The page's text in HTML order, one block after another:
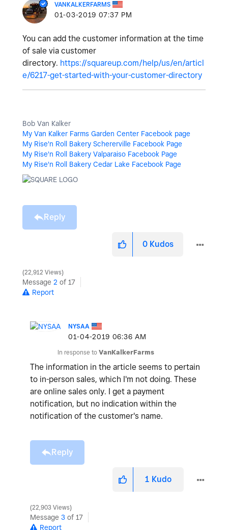
VANKALKERFARMS
‎01-03-2019 07:37 PM
You can add the customer information at the time
of sale via customer
directory. https://squareup.com/help/us/en/articl
e/6217-get-started-with-your-customer-directory
Bob Van Kalker
My Van Kalker Farms Garden Center Facebook page
My Rise'n Roll Bakery Schererville Facebook Page
My Rise'n Roll Bakery Valparaiso Facebook Page
My Rise'n Roll Bakery Cedar Lake Facebook Page
Reply
0 Kudos
22,912 Views
Message 2 of 17
Report
NYSAA
‎01-04-2019 06:36 AM
In response to VanKalkerFarms
The information in the article seems to pertain
to in-person sales, which I'm not doing. These
are online sales only. I get a payment
notification, but no indication within the
notification of the customer's name.
Reply
1 Kudo
22,903 Views
Message 3 of 17
Report